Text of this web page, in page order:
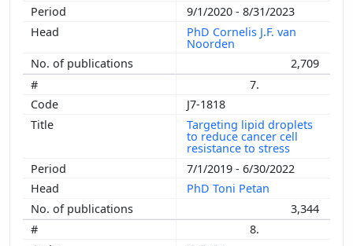
9/1/2020 - 8/31/2023
PhD Cornelis J.F. van
Noorden
2,709
7.
J7-1818
Targeting lipid droplets
to reduce cancer cell
resistance to stress
7/1/2019 - 6/30/2022
PhD Toni Petan
3,344
8.